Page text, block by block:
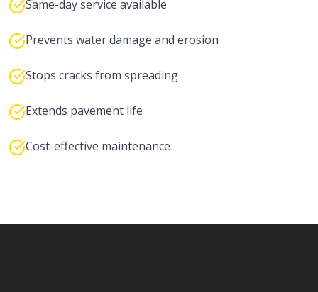
Same-day service available
Prevents water damage and erosion
Stops cracks from spreading
Extends pavement life
Cost-effective maintenance